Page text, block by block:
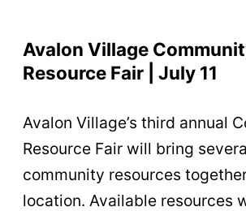
Avalon Village
Resource Fair | July 11
Avalon Village’s third annual
Resource Fair will bring
community resources
location. Available resources